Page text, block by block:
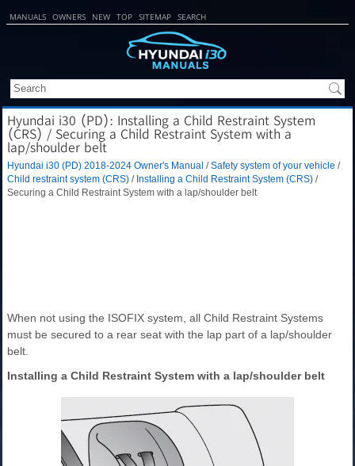
MANUALS OWNERS NEW TOP SITEMAP SEARCH
Hyundai i30 (PD): Installing a Child Restraint System
(CRS) / Securing a Child Restraint System with a
lap/shoulder belt
Hyundai i30 (PD) 2018-2024 Owner's Manual /Safety system of your vehicle /
Child restraint system (CRS) / Installing a Child Restraint System (CRS) /
Securing a Child Restraint System with a lap/shoulder belt
When not using the ISOFIX system, all Child Restraint Systems
must be secured to a rear seat with the lap part of a lap/shoulder
belt.
Installing a Child Restraint System with a lap/shoulder belt